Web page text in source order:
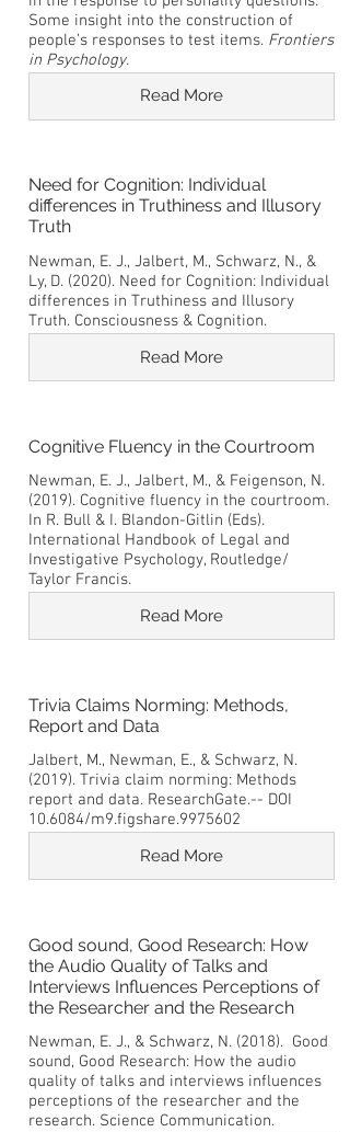
Some insight into the construction of
people’s responses to test items. Frontiers
in Psychology.
Read More
Need for Cognition: Individual
differences in Truthiness and Illusory
Truth
Newman, E. J., Jalbert, M., Schwarz, N., &
Ly, D. (2020). Need for Cognition: Individual
differences in Truthiness and Illusory
Truth. Consciousness & Cognition.
Read More
Cognitive Fluency in the Courtroom
Newman, E. J., Jalbert, M., & Feigenson, N.
(2019). Cognitive fluency in the courtroom.
In R. Bull & I. Blandon-Gitlin (Eds).
International Handbook of Legal and
Investigative Psychology, Routledge/
Taylor Francis.
Read More
Trivia Claims Norming: Methods,
Report and Data
Jalbert, M., Newman, E., & Schwarz, N.
(2019). Trivia claim norming: Methods
report and data. ResearchGate.-- DOI
10.6084/m9.figshare.9975602
Read More
Good sound, Good Research: How
the Audio Quality of Talks and
Interviews Influences Perceptions of
the Researcher and the Research
Newman, E. J., & Schwarz, N. (2018). Good
sound, Good Research: How the audio
quality of talks and interviews influences
perceptions of the researcher and the
research. Science Communication.